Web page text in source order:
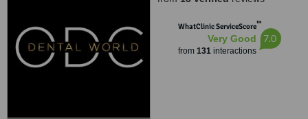
WhatClinic ServiceScore™
Very Good
from 131interactions
7.0